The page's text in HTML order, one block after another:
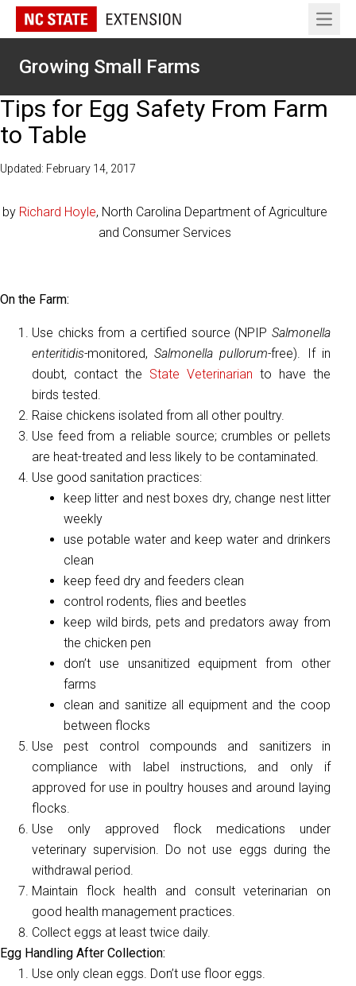
Open
Growing Small Farms
Tips for Egg Safety From Farm
to Table
Updated: February 14, 2017
by Richard Hoyle, North Carolina Department of Agriculture
and Consumer Services
On the Farm:
Use chicks from a certified source (NPIP Salmonella
enteritidis-monitored,Salmonella pullorum-free). If in
doubt, contact the State Veterinarian to have the
birds tested.
Raise chickens isolated from all other poultry.
Use feed from a reliable source; crumbles or pellets
are heat-treated and less likely to be contaminated.
Use good sanitation practices:
keep litter and nest boxes dry, change nest litter
weekly
use potable water and keep water and drinkers
clean
keep feed dry and feeders clean
control rodents, flies and beetles
keep wild birds, pets and predators away from
the chicken pen
don’t use unsanitized equipment from other
farms
clean and sanitize all equipment and the coop
between flocks
Use pest control compounds and sanitizers in
compliance with label instructions, and only if
approved for use in poultry houses and around laying
flocks.
Use only approved flock medications under
veterinary supervision. Do not use eggs during the
withdrawal period.
Maintain flock health and consult veterinarian on
good health management practices.
Collect eggs at least twice daily.
Egg Handling After Collection:
Use only clean eggs. Don’t use floor eggs.